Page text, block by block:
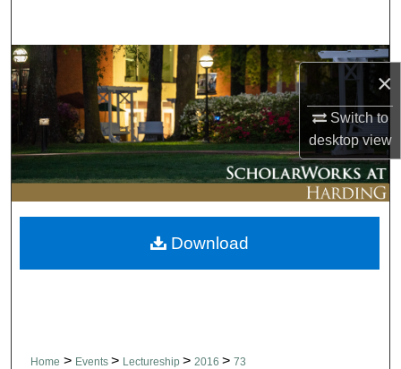
×
Switch to
desktopview
Browse Collections
My Account
About
Digital Commons Network™
Home > Events > Lectureship > 2016 > 73
Download